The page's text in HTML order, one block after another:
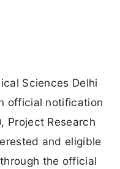
Sciences Delhi
official notification
Project Research
and eligible
the official